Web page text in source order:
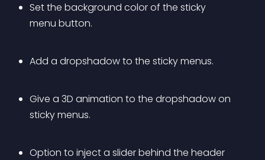
Set the background color of the sticky
menu button.
Add a dropshadow to the sticky menus.
Give a 3D animation to the dropshadow on
sticky menus.
Option to inject a slider behind the header